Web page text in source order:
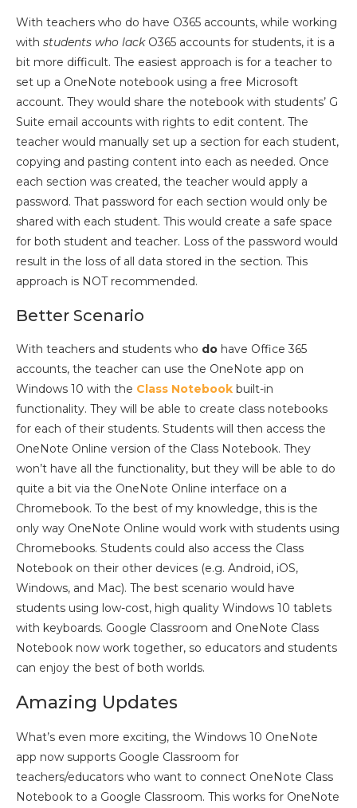
With teachers who do have O365 accounts, while working
with students who lackO365 accounts for students, it is a
bit more difficult. The easiest approach is for a teacher to
set up a OneNote notebook using a free Microsoft
account. They would share the notebook with students’ G
Suite email accounts with rights to edit content. The
teacher would manually set up a section for each student,
copying and pasting content into each as needed. Once
each section was created, the teacher would apply a
password. That password for each section would only be
shared with each student. This would create a safe space
for both student and teacher. Loss of the password would
result in the loss of all data stored in the section. This
approach is NOT recommended.
Better Scenario
With teachers and students who do have Office 365
accounts, the teacher can use the OneNote app on
Windows 10 with the Class Notebook built-in
functionality. They will be able to create class notebooks
for each of their students. Students will then access the
OneNote Online version of the Class Notebook. They
won’t have all the functionality, but they will be able to do
quite a bit via the OneNote Online interface on a
Chromebook. To the best of my knowledge, this is the
only way OneNote Online would work with students using
Chromebooks. Students could also access the Class
Notebook on their other devices (e.g. Android, iOS,
Windows, and Mac). The best scenario would have
students using low-cost, high quality Windows 10 tablets
with keyboards. Google Classroom and OneNote Class
Notebook now work together, so educators and students
can enjoy the best of both worlds.
Amazing Updates
What’s even more exciting, the Windows 10 OneNote
app now supports Google Classroom for
teachers/educators who want to connect OneNote Class
Notebook to a Google Classroom. This works for OneNote